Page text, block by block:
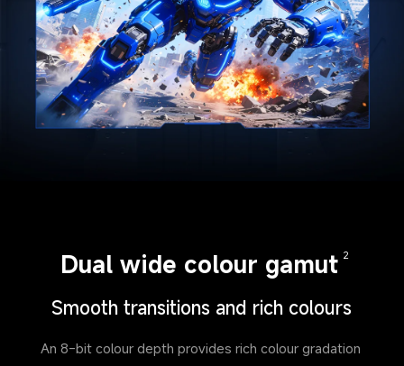
Dual wide colour gamut 2
Smooth transitions and rich colours
An 8-bit colour depth provides rich colour gradation